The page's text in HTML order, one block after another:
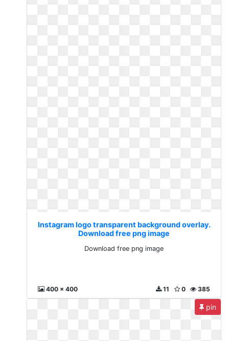
Instagram logo transparent background overlay.
Download free png image
Download free png image
400 x 400 385
0
11
pin